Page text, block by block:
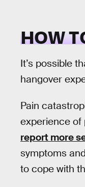
HOW
It’s possible
hangover
Pain
experience of
report more
symptoms
to cope with